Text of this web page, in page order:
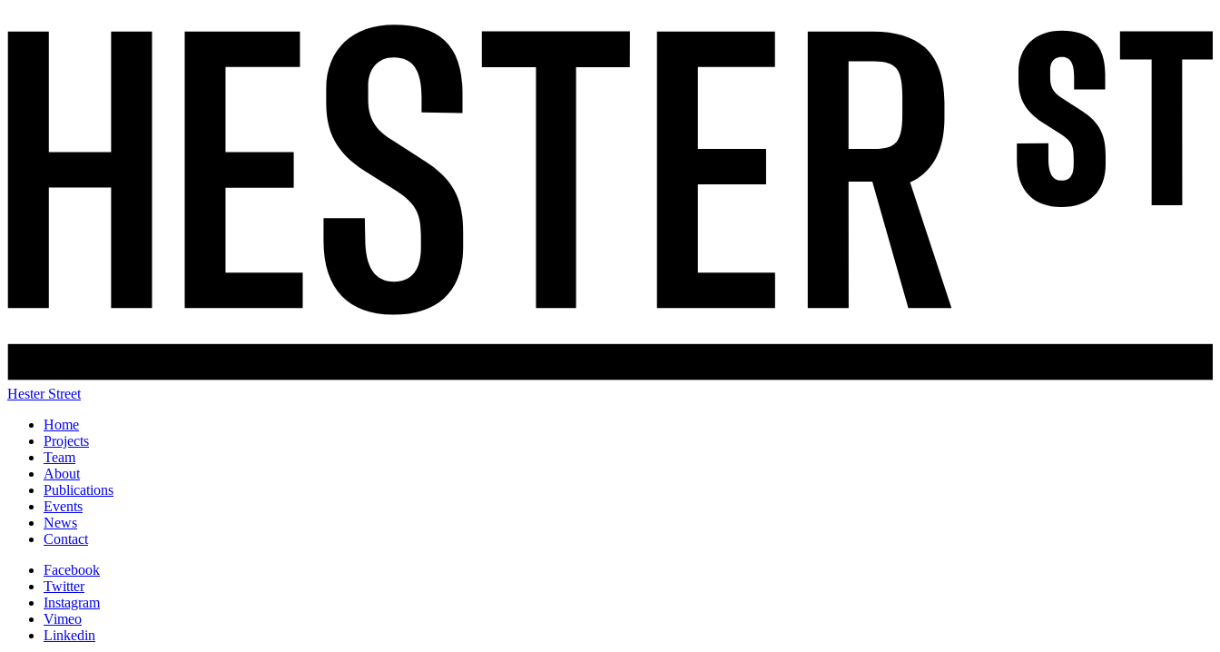
Hester Street
Home
Projects
Team
About
Publications
Events
News
Contact
Facebook
Twitter
Instagram
Vimeo
Linkedin